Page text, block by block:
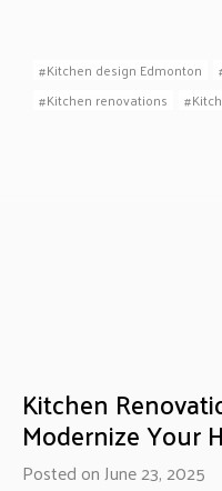
Kitchen
Modernize Your
Posted on June 23, 2025
Kitchen design Edmonton
Kitchen renovations